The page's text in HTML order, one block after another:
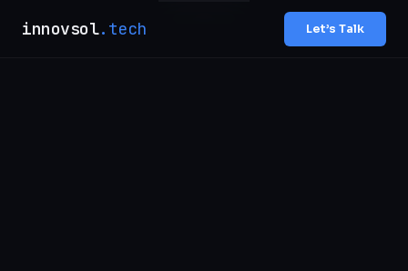
innovsol.tech Let’s Talk